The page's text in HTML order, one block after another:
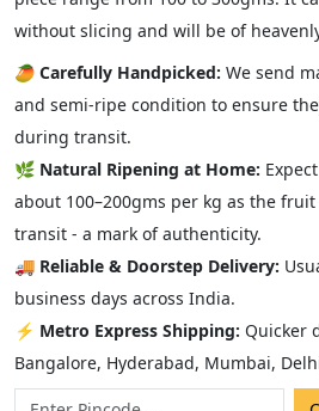
without slicing and will be of
🥭 Carefully Handpicked: We send
and semi-ripe condition to ensure
during transit.
🌿 Natural Ripening at Home:
about 100–200gms per kg as the
transit - a mark of authenticity.
🚚 Reliable & Doorstep Delivery:
business days across India.
⚡ Metro Express Shipping: Quicker
Bangalore, Hyderabad, Mumbai,